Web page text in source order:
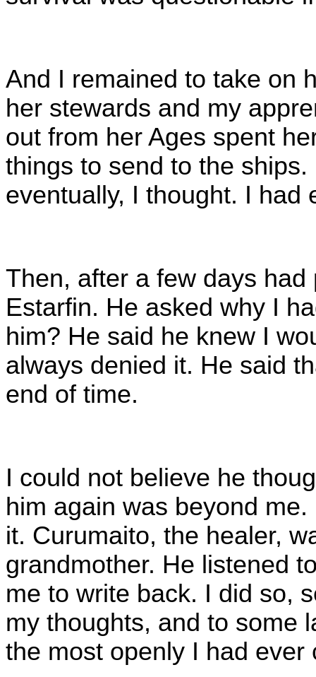
And I remained to take on
her stewards and my
out from her Ages spent
things to send to the
eventually, I thought. I
Then, after a few days
Estarfin. He asked why I
him? He said he knew I
always denied it. He said
end of time.
I could not believe he
him again was beyond
it. Curumaito, the healer,
grandmother. He listened
me to write back. I did so,
my thoughts, and to some
the most openly I had